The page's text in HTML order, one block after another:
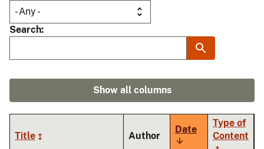
Search
Show all columns
Title Author
Date
Sort
Type of
Content